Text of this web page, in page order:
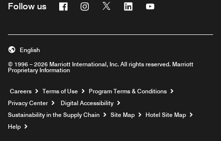
Follow us FacebookInstagram
Twitter Linkedin
© 1996 – 2026 Marriott International, Inc. All rights reserved. Marriott
Proprietary Information
English
Careers Opens a new window
Terms of Use
Program Terms & Conditions
Privacy Center
Digital Accessibility
Sustainability in the Supply Chain
Site Map
Hotel Site Map
Help